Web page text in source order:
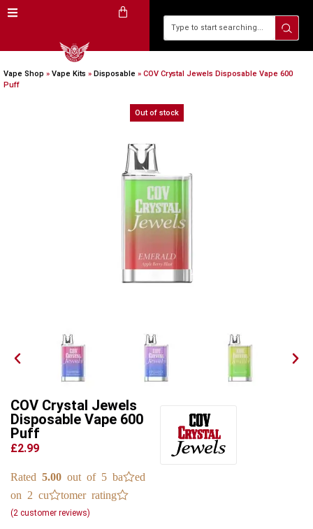
Vape Shop » Vape Kits » Disposable » COV Crystal Jewels Disposable Vape 600
Puff
Out of stock
COV Crystal Jewels
Disposable Vape 600
Puff
£2.99
Rated 5.00 out of 5 based
on 2 customer ratings
(2 customer reviews)